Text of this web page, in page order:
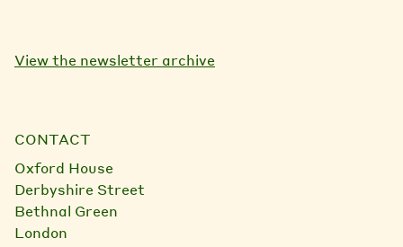
View the newsletter archive
CONTACT
Oxford House
Derbyshire Street
Bethnal Green
London